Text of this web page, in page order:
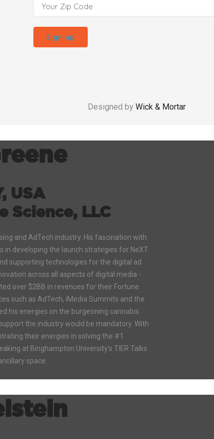
Designed by Wick & Mortar
USA
Science, LLC
and AdTech industry. His fascination with
in developing the launch strategies for NeXT
supporting technologies for the digital ad
across all aspects of digital media -
over $2BB in revenues for their Fortune
such as AdTech, iMedia Summits and the
his energies on the burgeoning cannabis
the industry would be mandatory. With
their energies in solving the #1
at Binghampton University's TIER Talks
space.